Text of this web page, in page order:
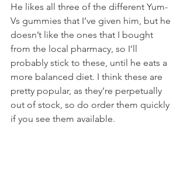
He likes all three of the different Yum-
Vs gummies that I’ve given him, but he
doesn’t like the ones that I bought
from the local pharmacy, so I’ll
probably stick to these, until he eats a
more balanced diet. I think these are
pretty popular, as they’re perpetually
out of stock, so do order them quickly
if you see them available.